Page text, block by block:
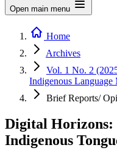
Open main menu
Home
Archives
Vol. 1 No. 2
Indigenous Language
Brief Reports/
Digital
Indigenous